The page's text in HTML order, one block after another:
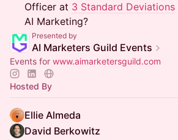
Officer at 3 Standard Deviations
AI Marketing?
Presented by
AI Marketers Guild Events
Events for www.aimarketersguild.com
Hosted By
Ellie Almeda
David Berkowitz